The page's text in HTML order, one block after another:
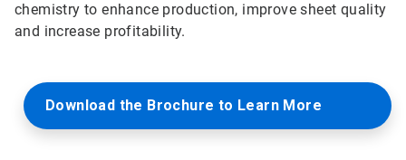
chemistry to enhance production, improve sheet quality
and increase profitability.
Download the Brochure to Learn More